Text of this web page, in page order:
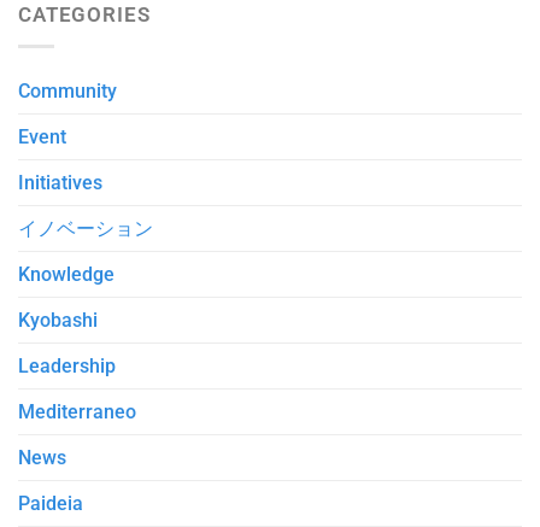
CATEGORIES
Community
Event
Initiatives
イノベーション
Knowledge
Kyobashi
Leadership
Mediterraneo
News
Paideia